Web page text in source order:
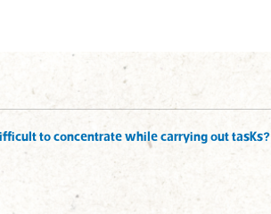
to concentrate while carrying out tasks?